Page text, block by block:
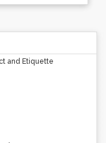
and Etiquette